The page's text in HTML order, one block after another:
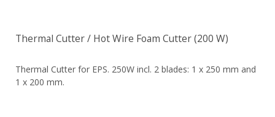
Thermal Cutter / Hot Wire Foam Cutter (200 W)
Thermal Cutter for EPS. 250W incl. 2 blades: 1 x 250 mm and
1 x 200 mm.